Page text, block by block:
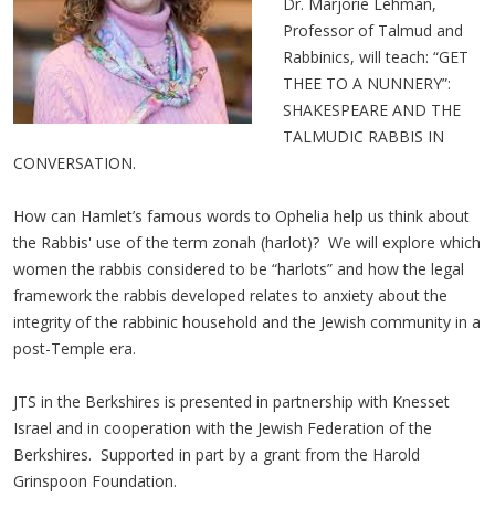
Professor of Talmud and
Rabbinics, will teach: “GET
THEE TO A NUNNERY”:
SHAKESPEARE AND THE
TALMUDIC RABBIS IN
CONVERSATION.
How can Hamlet’s famous words to Ophelia help us think about
the Rabbis' use of the term zonah (harlot)? We will explore which
women the rabbis considered to be “harlots” and how the legal
framework the rabbis developed relates to anxiety about the
integrity of the rabbinic household and the Jewish community in a
post-Temple era.
JTS in the Berkshires is presented in partnership with Knesset
Israel and in cooperation with the Jewish Federation of the
Berkshires. Supported in part by a grant from the Harold
Grinspoon Foundation.